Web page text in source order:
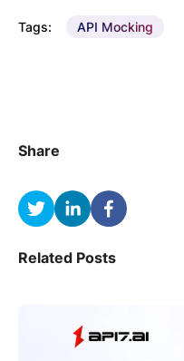
Tags: API Mocking
Share
Related Posts